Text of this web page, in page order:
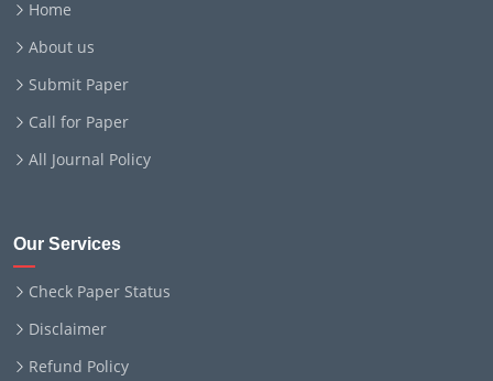
Home
About us
Submit Paper
Call for Paper
All Journal Policy
Our Services
Check Paper Status
Disclaimer
Refund Policy